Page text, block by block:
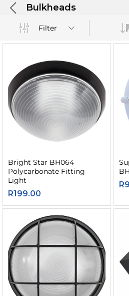
Bulkheads
Filter
Bright Star BH064
Polycarbonate Fitting
Light
R199.00
R